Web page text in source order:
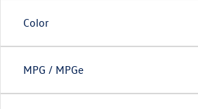
Color
MPG / MPGe